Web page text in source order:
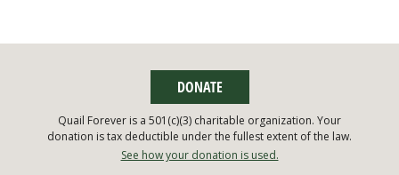
DONATE
Quail Forever is a 501(c)(3) charitable organization. Your
donation is tax deductible under the fullest extent of the law.
See how your donation is used.